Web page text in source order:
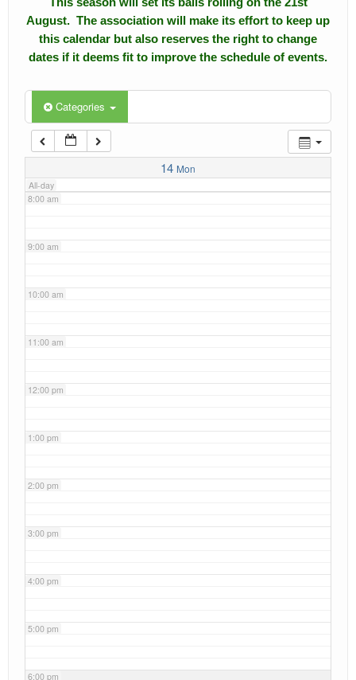
Calendar
Events
Gallery
Downloads
August. The association will make its effort to keep up
this calendar but also reserves the right to change
dates if it deems fit to improve the schedule of events.
Categories
14 Mon
All-day
4:00 am
5:00 am
6:00 am
7:00 am
8:00 am
9:00 am
10:00 am
11:00 am
12:00 pm
1:00 pm
2:00 pm
3:00 pm
4:00 pm
5:00 pm
6:00 pm